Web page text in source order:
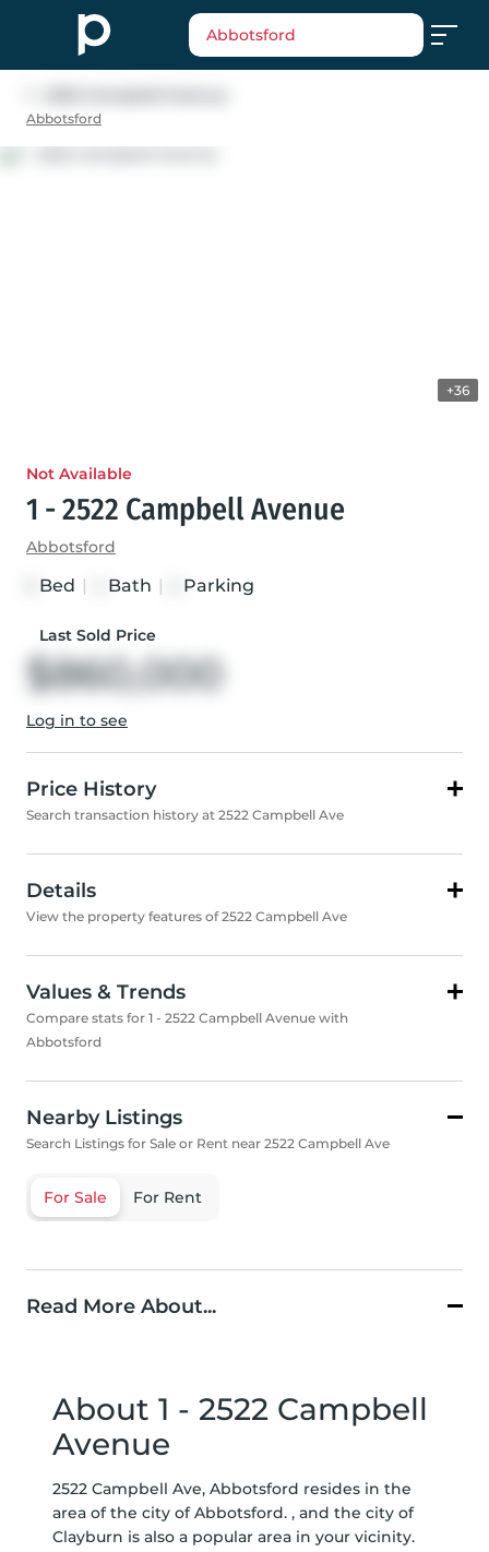
Abbotsford
Abbotsford
+36
Not Available
1 - 2522 Campbell Avenue
Abbotsford
Bed Bath Parking
Last Sold Price
$860,000
Log in to see
Price History
Search transaction history at 2522 Campbell Ave
Details
View the property features of 2522 Campbell Ave
Values & Trends
Compare stats for 1 - 2522 Campbell Avenue with
Abbotsford
Nearby Listings
Search Listings for Sale or Rent near 2522 Campbell Ave
For Sale For Rent
Read More About...
About 1 - 2522 Campbell
Avenue
2522 Campbell Ave, Abbotsford resides in the
area of the city of Abbotsford. , and the city of
Clayburn is also a popular area in your vicinity.